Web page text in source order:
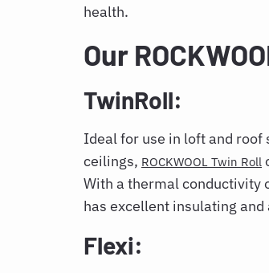
health.
Our
TwinRoll:
Ideal for use in loft and roof
ceilings, ROCKWOOL Twin Roll
With a thermal conductivity
has excellent insulating
Flexi: